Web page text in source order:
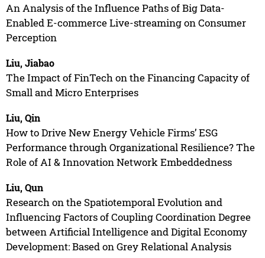
An Analysis of the Influence Paths of Big Data-
Enabled E-commerce Live-streaming on Consumer
Perception
Liu, Jiabao
The Impact of FinTech on the Financing Capacity of
Small and Micro Enterprises
Liu, Qin
How to Drive New Energy Vehicle Firms’ ESG
Performance through Organizational Resilience? The
Role of AI & Innovation Network Embeddedness
Liu, Qun
Research on the Spatiotemporal Evolution and
Influencing Factors of Coupling Coordination Degree
between Artificial Intelligence and Digital Economy
Development: Based on Grey Relational Analysis